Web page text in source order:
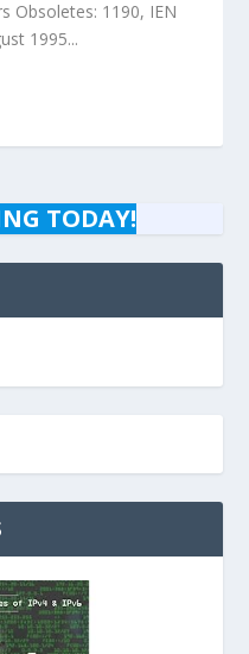
Obsoletes: 1190, IEN
TODAY!